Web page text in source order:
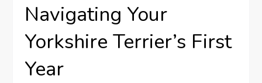
Navigating Your
Yorkshire Terrier’s First
Year